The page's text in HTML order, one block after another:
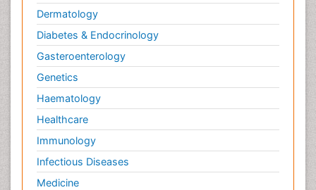
Dermatology
Diabetes & Endocrinology
Gasteroenterology
Genetics
Haematology
Healthcare
Immunology
Infectious Diseases
Medicine